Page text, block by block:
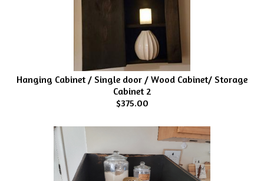
Hanging Cabinet / Single door / Wood Cabinet/ Storage
Cabinet 2
$375.00